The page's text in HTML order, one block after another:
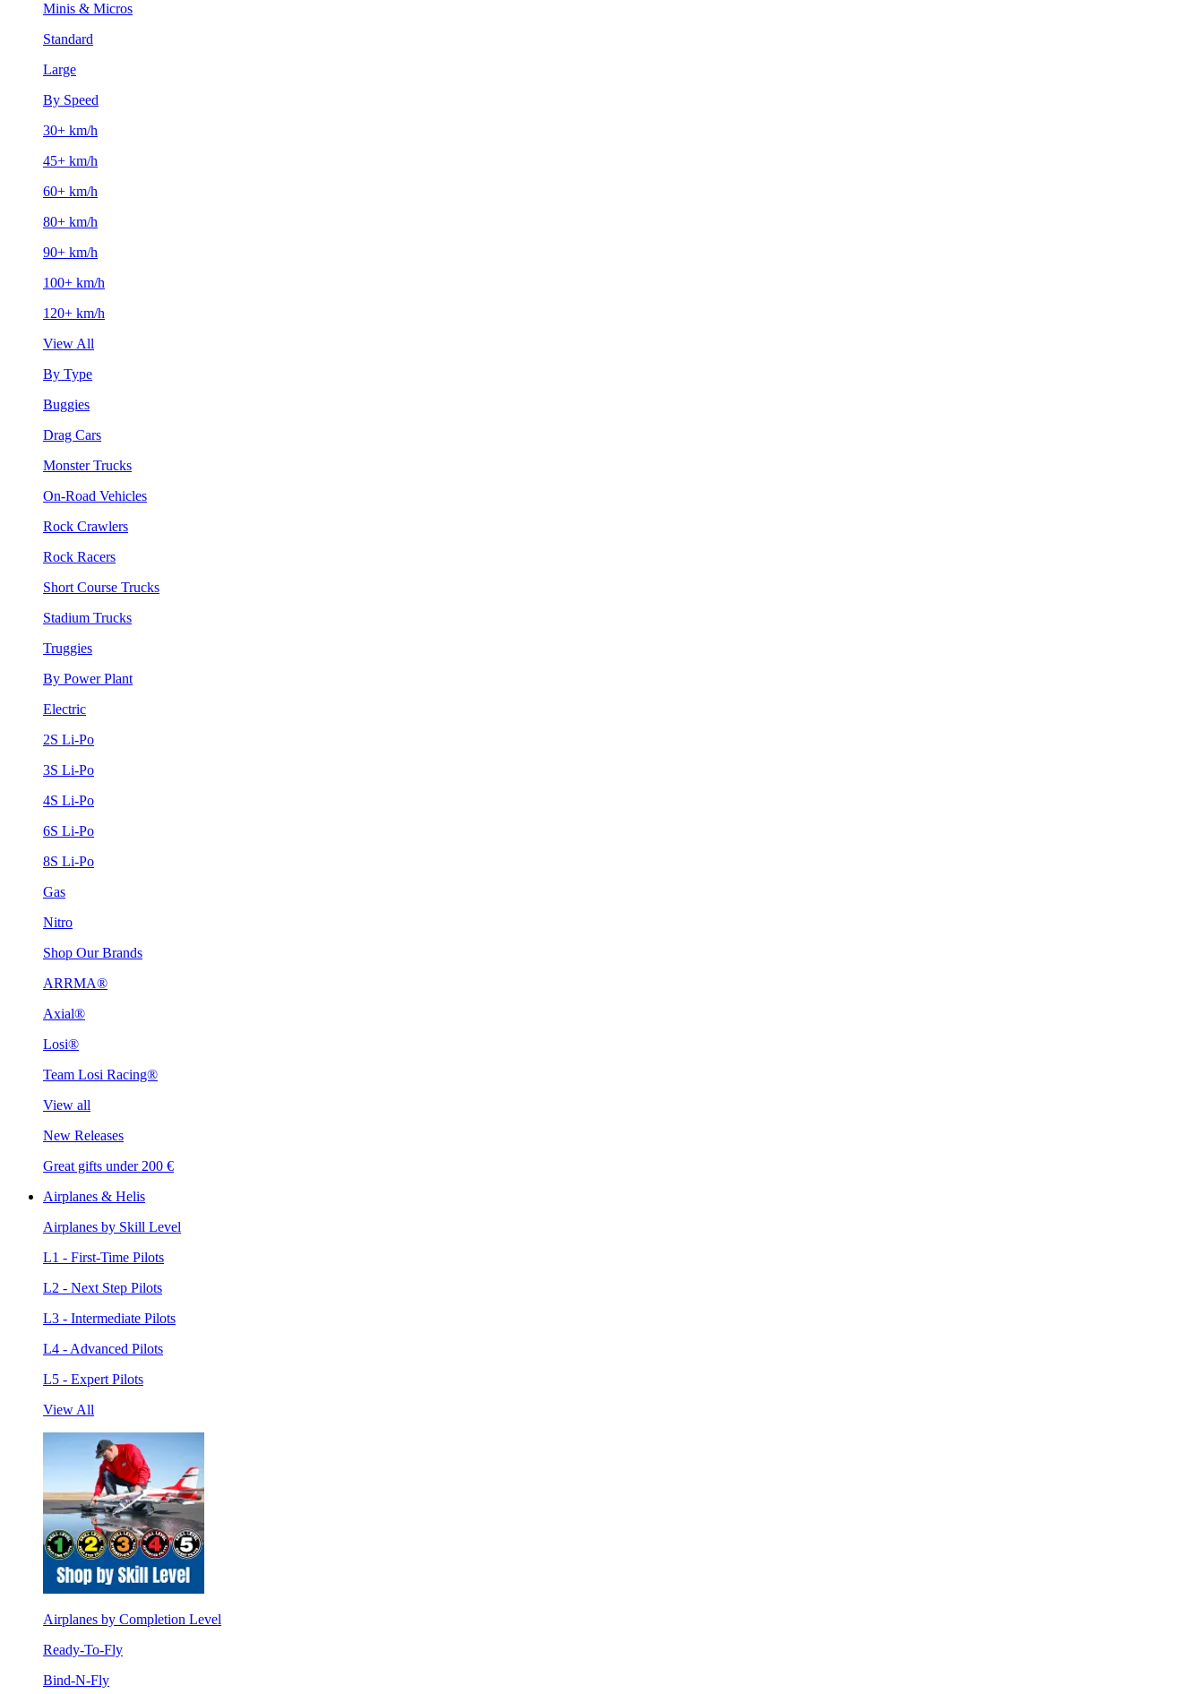
Minis & Micros
Standard
Large
By Speed
30+ km/h
45+ km/h
60+ km/h
80+ km/h
90+ km/h
100+ km/h
120+ km/h
View All
By Type
Buggies
Drag Cars
Monster Trucks
On-Road Vehicles
Rock Crawlers
Rock Racers
Short Course Trucks
Stadium Trucks
Truggies
By Power Plant
Electric
2S Li-Po
3S Li-Po
4S Li-Po
6S Li-Po
8S Li-Po
Gas
Nitro
Shop Our Brands
ARRMA®
Axial®
Losi®
Team Losi Racing®
View all
New Releases
Great gifts under 200 €
Airplanes & Helis
Airplanes by Skill Level
L1 - First-Time Pilots
L2 - Next Step Pilots
L3 - Intermediate Pilots
L4 - Advanced Pilots
L5 - Expert Pilots
View All
Airplanes by Completion Level
Ready-To-Fly
Bind-N-Fly